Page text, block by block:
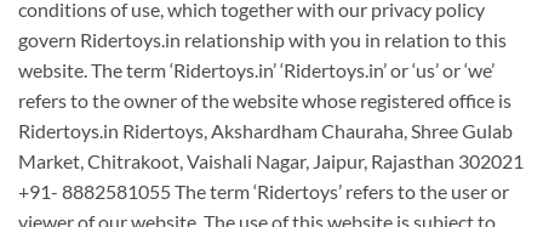
conditions of use, which together with our privacy policy
govern Ridertoys.in relationship with you in relation to this
website. The term ‘Ridertoys.in’ ‘Ridertoys.in’ or ‘us’ or ‘we’
refers to the owner of the website whose registered office is
Ridertoys.in Ridertoys, Akshardham Chauraha, Shree Gulab
Market, Chitrakoot, Vaishali Nagar, Jaipur, Rajasthan 302021
+91- 8882581055 The term ‘Ridertoys’ refers to the user or
viewer of our website. The use of this website is subject to